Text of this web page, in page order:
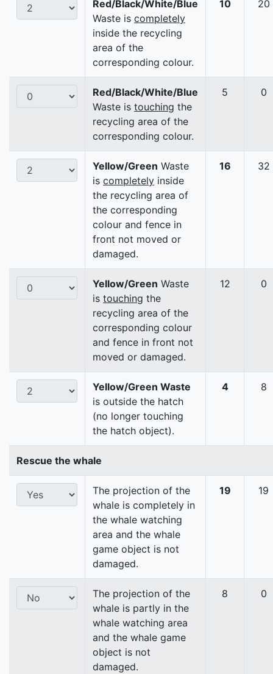
Red/Black/White/Blue
Waste is completely
inside the recycling
area of the
corresponding colour.
10 20
Red/Black/White/Blue
Waste is touching the
recycling area of the
corresponding colour.
5 0
Yellow/Green Waste
is completely inside
the recycling area of
the corresponding
colour and fence in
front not moved or
damaged.
16 32
Yellow/Green Waste
is touching the
recycling area of the
corresponding colour
and fence in front not
moved or damaged.
12 0
Yellow/Green Waste
is outside the hatch
(no longer touching
the hatch object).
4 8
Rescue the whale
The projection of the
whale is completely in
the whale watching
area and the whale
game object is not
damaged.
19 19
The projection of the
whale is partly in the
whale watching area
and the whale game
object is not
damaged.
8 0